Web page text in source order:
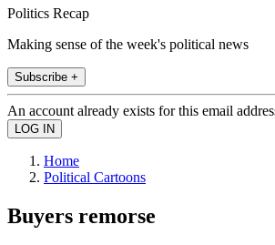
Politics Recap
Making sense of the week's political news
Subscribe +
An account already exists for this email
Home
Political Cartoons
Buyers remorse